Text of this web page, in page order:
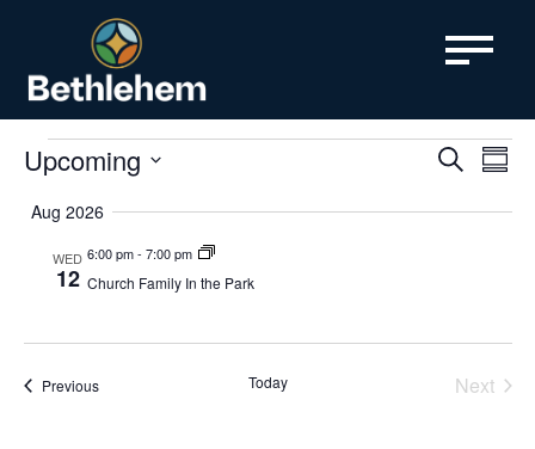
Events Search
Upcoming
DATE.
Aug 2026
WED
12
6:00 pm- 7:00 pm
Church Family In the Park
PreviousEvents Today
Next